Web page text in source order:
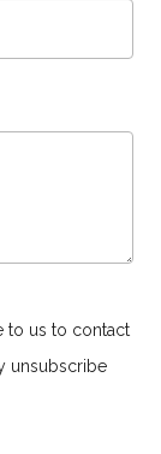
to us to contact
unsubscribe